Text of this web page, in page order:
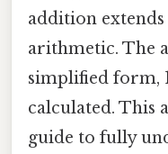
addition
arithmetic. The
simplified form,
calculated. This
guide to fully